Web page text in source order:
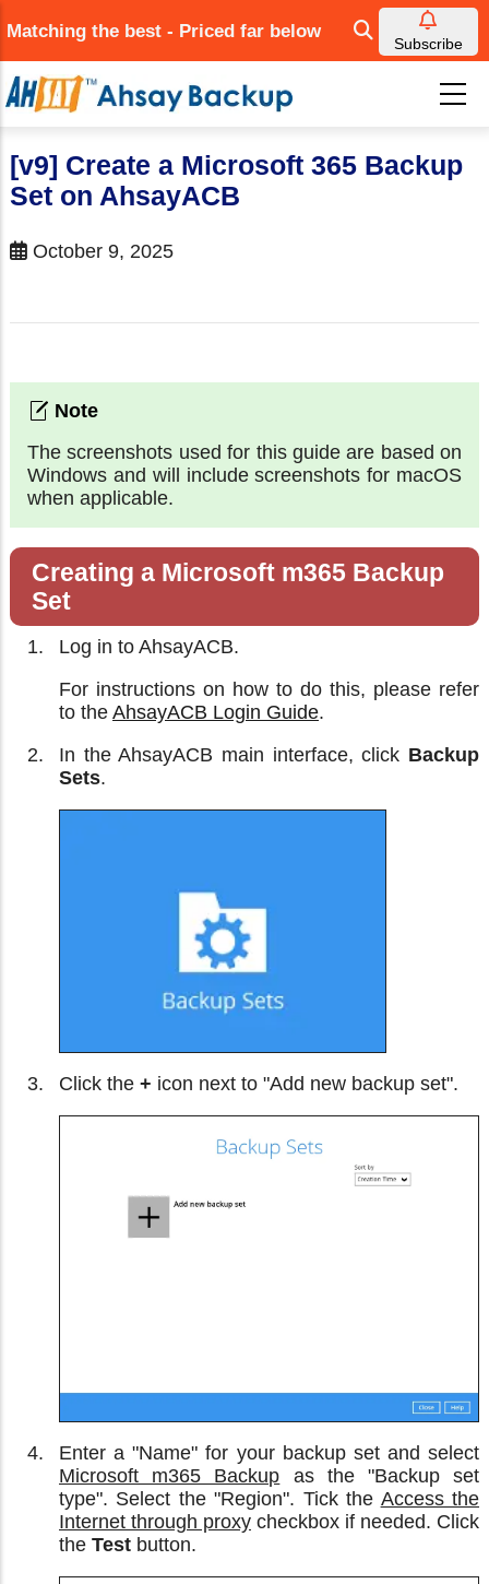
to
main
content
Matching the best - Priced far below
Subscribe
[v9] Create a Microsoft 365 Backup
Set on AhsayACB
October 9, 2025
The screenshots used for this guide are based on
Windows and will include screenshots for macOS
when applicable.
Creating a Microsoft m365 Backup
Set
Log in to AhsayACB.
For instructions on how to do this, please refer
to the AhsayACB Login Guide.
In the AhsayACB main interface, click Backup
Sets.
Click the + icon next to "Add new backup set".
Enter a "Name" for your backup set and select
Microsoft m365 Backup as the "Backup set
type". Select the "Region". Tick the Access the
Internet through proxy checkbox if needed. Click
the Test button.